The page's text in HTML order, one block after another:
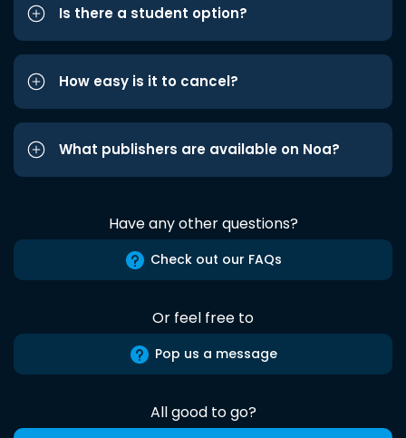
Is there a student option?
How easy is it to cancel?
What publishers are available on Noa?
Have any other questions?
Check out our FAQs
Or feel free to
Pop us a message
All good to go?